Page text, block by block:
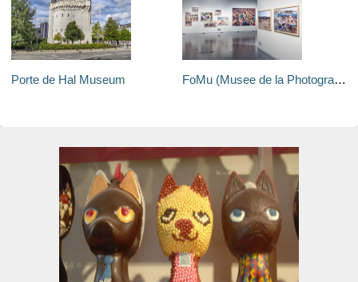
Porte de Hal Museum FoMu (Musee de la Photographie)